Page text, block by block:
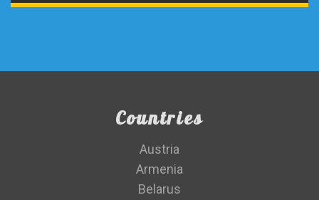
Countries
Austria
Armenia
Belarus